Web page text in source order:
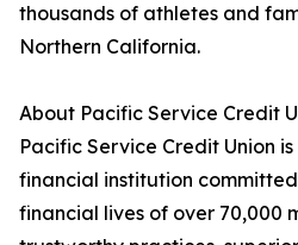
thousands of athletes and
Northern California.
About Pacific Service Credit
Pacific Service Credit Union
financial institution
financial lives of over 70,000